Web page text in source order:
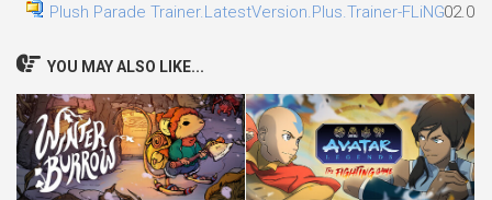
Plush Parade Trainer.LatestVersion.Plus.Trainer-FLiNG
YOU MAY ALSO LIKE...